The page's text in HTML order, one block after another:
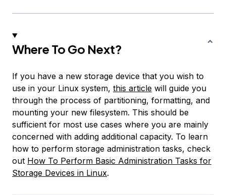
Where To Go Next?
If you have a new storage device that you wish to
use in your Linux system, this article will guide you
through the process of partitioning, formatting, and
mounting your new filesystem. This should be
sufficient for most use cases where you are mainly
concerned with adding additional capacity. To learn
how to perform storage administration tasks, check
out How To Perform Basic Administration Tasks for
Storage Devices in Linux.